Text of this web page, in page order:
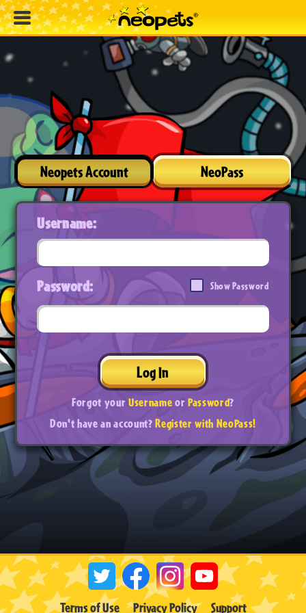
Neopets Account NeoPass
Username:
Password: Show Password
Log In
Forgot yourUsernameorPassword?
Don't have an account?Register with NeoPass!
Terms of Use Privacy Policy Support